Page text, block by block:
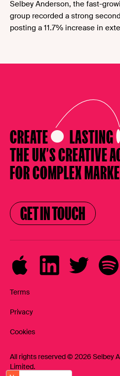
Selbey Anderson, the fast-
group recorded a strong
posting a 11.7% increase in
CREATE LASTING
THE UK’S CREATIVE
FOR COMPLEX
GET IN TOUCH
GET IN TOUCH
Terms
Privacy
Cookies
All rights reserved © 2026 Selbey
Limited.